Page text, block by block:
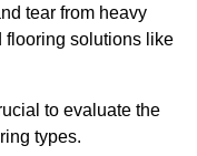
tear from heavy
flooring solutions like
to evaluate the
types.